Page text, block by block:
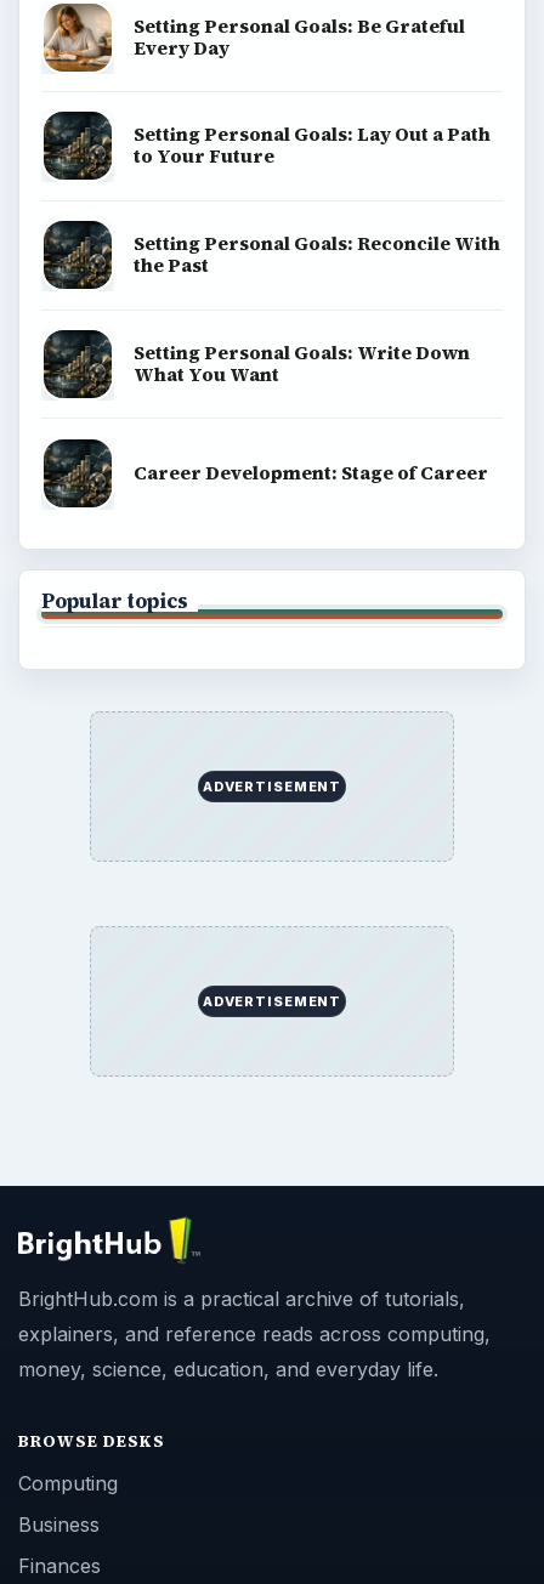
Setting Personal Goals: Be Grateful
Every Day
Setting Personal Goals: Lay Out a Path
to Your Future
Setting Personal Goals: Reconcile With
the Past
Setting Personal Goals: Write Down
What You Want
Career Development: Stage of Career
Popular topics
ADVERTISEMENT
ADVERTISEMENT
BrightHub.com is a practical archive of tutorials,
explainers, and reference reads across computing,
money, science, education, and everyday life.
BROWSE DESKS
Computing
Business
Finances